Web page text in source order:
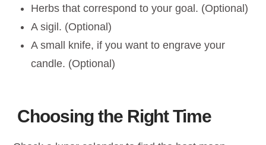
Herbs that correspond to your goal. (Optional)
A sigil. (Optional)
A small knife, if you want to engrave your
candle. (Optional)
Choosing the Right Time